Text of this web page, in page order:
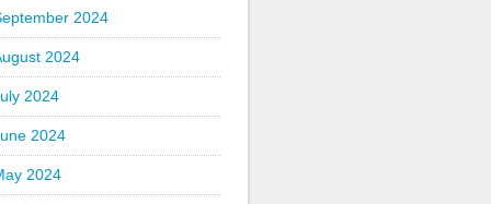
2024
2024
2024
2024
2024